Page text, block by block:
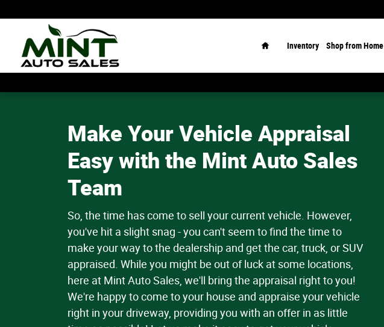
Inventory Shop from Home
Make Your Vehicle Appraisal
Easy with the Mint Auto Sales
Team
So, the time has come to sell your current vehicle. However,
you've hit a slight snag - you can't seem to find the time to
make your way to the dealership and get the car, truck, or SUV
appraised. While you might be out of luck at some locations,
here at Mint Auto Sales, we'll bring the appraisal right to you!
We're happy to come to your house and appraise your vehicle
right in your driveway, providing you with an offer in as little